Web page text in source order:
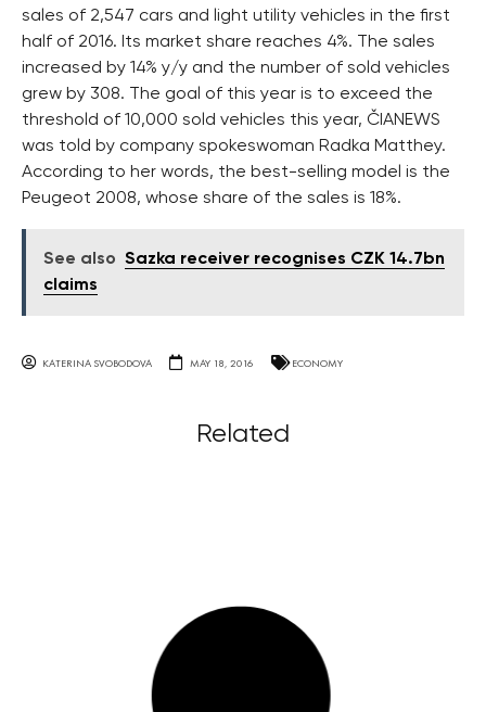
sales of 2,547 cars and light utility vehicles in the first
half of 2016. Its market share reaches 4%. The sales
increased by 14% y/y and the number of sold vehicles
grew by 308. The goal of this year is to exceed the
threshold of 10,000 sold vehicles this year, ČIANEWS
was told by company spokeswoman Radka Matthey.
According to her words, the best-selling model is the
Peugeot 2008, whose share of the sales is 18%.
See also Sazka receiver recognises CZK 14.7bn
claims
KATERINA SVOBODOVA MAY 18, 2016 ECONOMY
Related